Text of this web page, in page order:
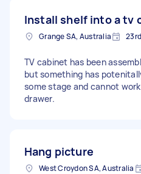
Install shelf into a tv
Grange SA, Australia
TV cabinet has been
but something has
some stage and cannot
drawer.
Hang picture
West Croydon SA, Australia